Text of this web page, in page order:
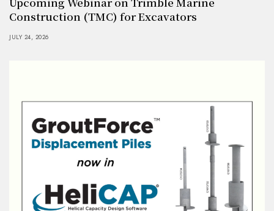
Construction (TMC) for Excavators
JULY 24, 2026